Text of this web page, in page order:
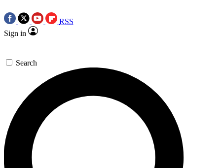
RSS
Sign in
Search